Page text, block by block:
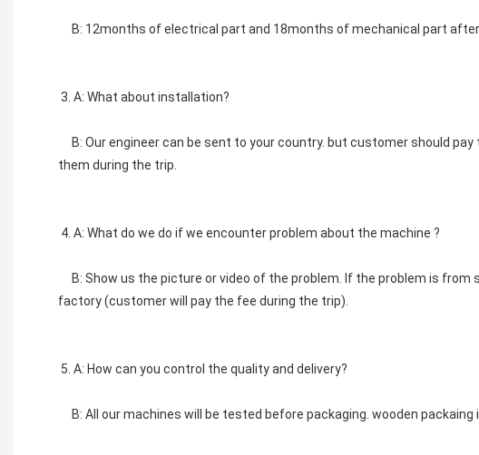
B: 12months of electrical part and 18months of mechanical part
3. A: What about installation?
B: Our engineer can be sent to your country. but customer should
them during the trip.
4. A: What do we do if we encounter problem about the machine ?
B: Show us the picture or video of the problem. If the problem is from
factory (customer will pay the fee during the trip).
5. A: How can you control the quality and delivery?
B: All our machines will be tested before packaging. wooden